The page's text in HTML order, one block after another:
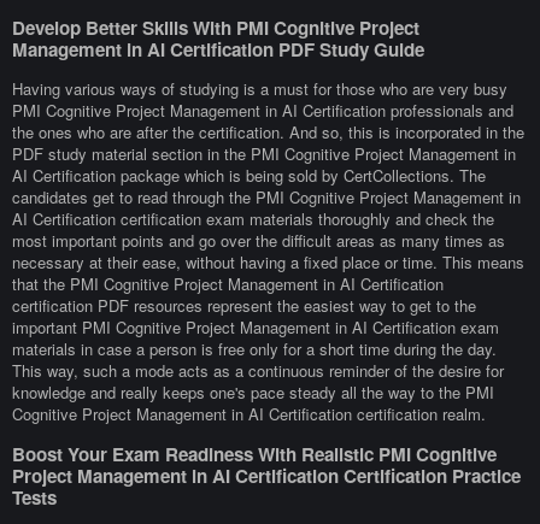
Develop Better Skills With PMI Cognitive Project
Management in AI Certification PDF Study Guide
Having various ways of studying is a must for those who are very busy
PMI Cognitive Project Management in AI Certification professionals and
the ones who are after the certification. And so, this is incorporated in the
PDF study material section in the PMI Cognitive Project Management in
AI Certification package which is being sold by CertCollections. The
candidates get to read through the PMI Cognitive Project Management in
AI Certification certification exam materials thoroughly and check the
most important points and go over the difficult areas as many times as
necessary at their ease, without having a fixed place or time. This means
that the PMI Cognitive Project Management in AI Certification
certification PDF resources represent the easiest way to get to the
important PMI Cognitive Project Management in AI Certification exam
materials in case a person is free only for a short time during the day.
This way, such a mode acts as a continuous reminder of the desire for
knowledge and really keeps one's pace steady all the way to the PMI
Cognitive Project Management in AI Certification certification realm.
Boost Your Exam Readiness With Realistic PMI Cognitive
Project Management in AI Certification Certification Practice
Tests